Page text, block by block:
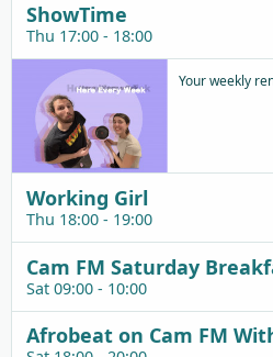
ShowTime
Thu 17:00 - 18:00
Your weekly
Working Girl
Thu 18:00 - 19:00
Cam FM Saturday
Sat 09:00 - 10:00
Afrobeat on Cam FM